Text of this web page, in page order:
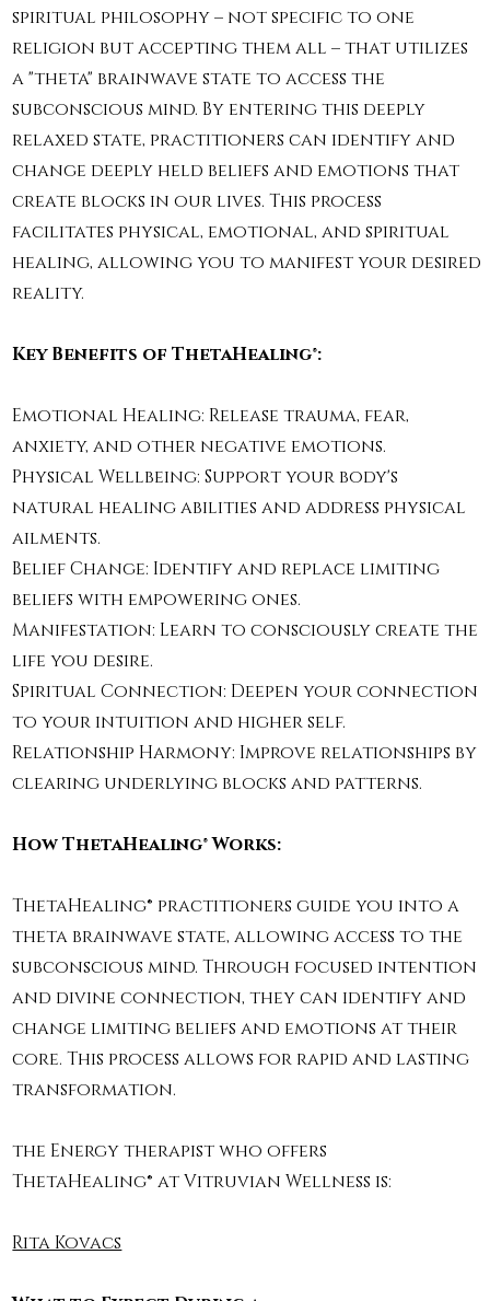
spiritual philosophy – not specific to one
religion but accepting them all – that utilizes
a "theta" brainwave state to access the
subconscious mind. By entering this deeply
relaxed state, practitioners can identify and
change deeply held beliefs and emotions that
create blocks in our lives. This process
facilitates physical, emotional, and spiritual
healing, allowing you to manifest your desired
reality.
Key Benefits of ThetaHealing®:
Emotional Healing: Release trauma, fear,
anxiety, and other negative emotions.
Physical Wellbeing: Support your body's
natural healing abilities and address physical
ailments.
Belief Change: Identify and replace limiting
beliefs with empowering ones.
Manifestation: Learn to consciously create the
life you desire.
Spiritual Connection: Deepen your connection
to your intuition and higher self.
Relationship Harmony: Improve relationships by
clearing underlying blocks and patterns.
How ThetaHealing® Works:
ThetaHealing® practitioners guide you into a
theta brainwave state, allowing access to the
subconscious mind. Through focused intention
and divine connection, they can identify and
change limiting beliefs and emotions at their
core. This process allows for rapid and lasting
transformation.
the Energy therapist who offers
ThetaHealing® at Vitruvian Wellness is:
Rita Kovacs